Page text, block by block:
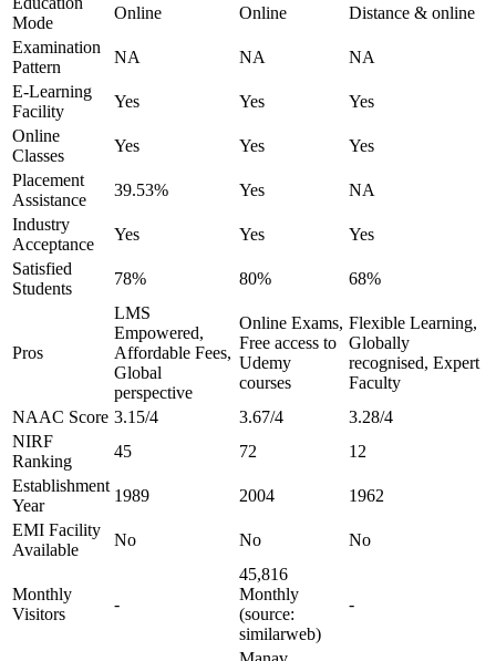
Mode
Online Online
Distance & online
Examination
Pattern
NA NA
NA
E-Learning
Facility
Yes Yes
Yes
Online
Classes
Yes Yes
Yes
Placement
Assistance
39.53% Yes
NA
Industry
Acceptance
Yes Yes
Yes
Satisfied
Students
78% 80% 68%
Pros
LMS
Empowered,
Affordable Fees,
Global
perspective
Online Exams,
Free access to
Udemy
courses
Flexible Learning,
Globally
recognised, Expert
Faculty
NAAC Score 3.15/4 3.67/4
3.28/4
NIRF
Ranking
45 72
12
Establishment
Year
1989 2004
1962
EMI Facility
Available
No No No
Monthly
Visitors
-
45,816
Monthly
(source:
similarweb)
-